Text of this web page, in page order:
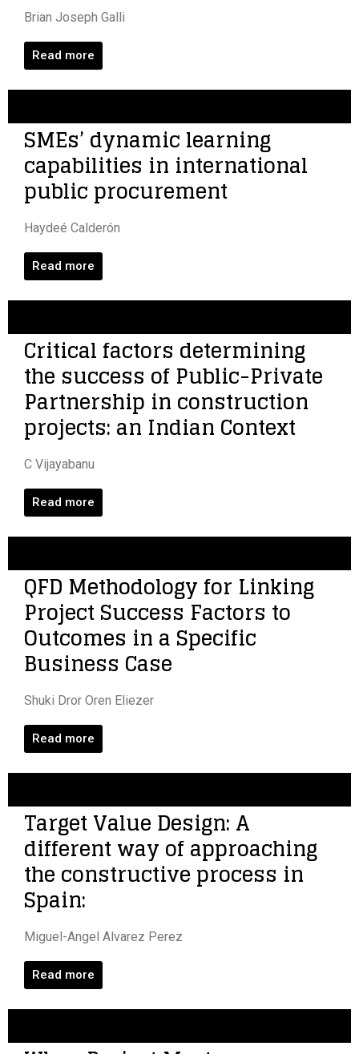
Brian Joseph Galli
Read more
SMEs’ dynamic learning
capabilities in international
public procurement
Haydeé Calderón
Read more
Critical factors determining
the success of Public-Private
Partnership in construction
projects: an Indian Context
C Vijayabanu
Read more
QFD Methodology for Linking
Project Success Factors to
Outcomes in a Specific
Business Case
Shuki Dror Oren Eliezer
Read more
Target Value Design: A
different way of approaching
the constructive process in
Spain:
Miguel-Angel Alvarez Perez
Read more